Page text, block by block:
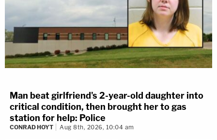
Man beat girlfriend's 2-year-old daughter into
critical condition, then brought her to gas
station for help: Police
CONRAD HOYT Aug 8th, 2026, 10:04 am